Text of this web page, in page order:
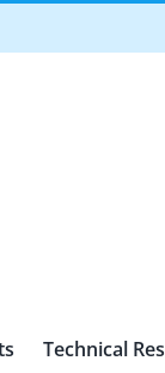
Technical